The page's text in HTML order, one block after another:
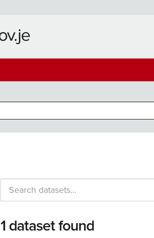
1 dataset found